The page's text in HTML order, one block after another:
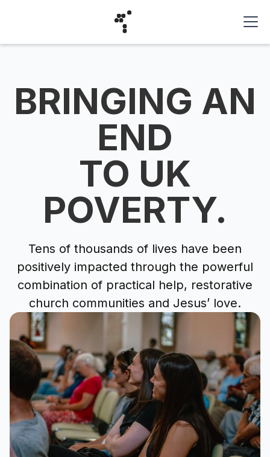
BRINGING AN
END
TO UK
POVERTY.
Tens of thousands of lives have been
positively impacted through the powerful
combination of practical help, restorative
church communities and Jesus’ love.